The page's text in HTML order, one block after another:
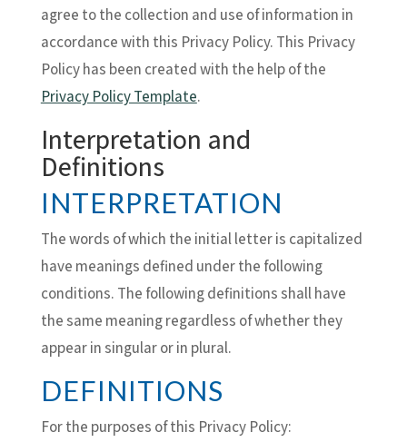
agree to the collection and use of information in
accordance with this Privacy Policy. This Privacy
Policy has been created with the help of the
Privacy Policy Template.
Interpretation and
Definitions
INTERPRETATION
The words of which the initial letter is capitalized
have meanings defined under the following
conditions. The following definitions shall have
the same meaning regardless of whether they
appear in singular or in plural.
DEFINITIONS
For the purposes of this Privacy Policy: